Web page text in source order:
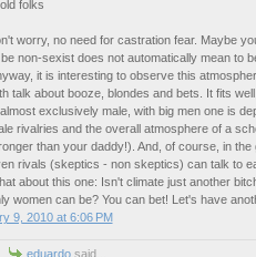
folks
worry, no need for castration fear. Maybe
non-sexist does not automatically mean to
it is interesting to observe this
talk about booze, blondes and bets. It fits
exclusively male, with big men one is
rivalries and the overall atmosphere of a
than your daddy!). And, of course, in the
rivals (skeptics - non skeptics) can talk to
about this one: Isn't climate just another
women can be? You can bet! Let's have
9, 2010 at 6:06 PM
eduardosaid...